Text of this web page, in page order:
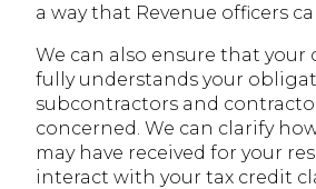
a way that Revenue officers
We can also ensure that
fully understands your
subcontractors and
concerned. We can clarify
may have received for your
interact with your tax credit